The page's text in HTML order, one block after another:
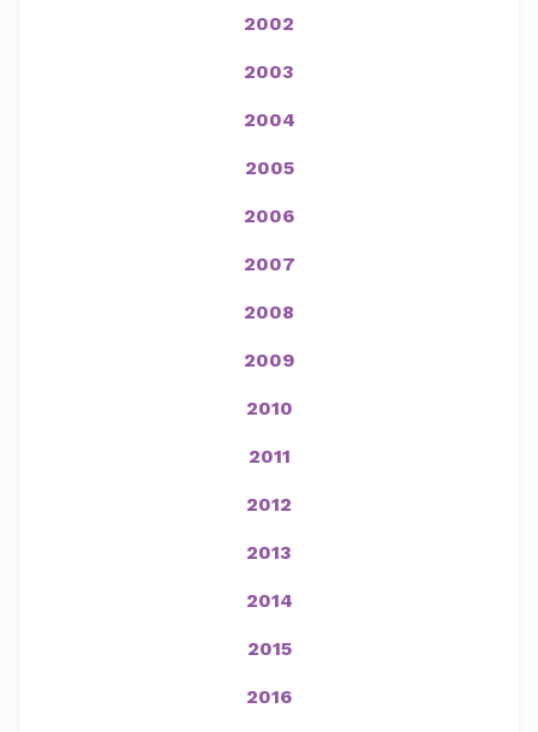
2002
2003
2004
2005
2006
2007
2008
2009
2010
2011
2012
2013
2014
2015
2016